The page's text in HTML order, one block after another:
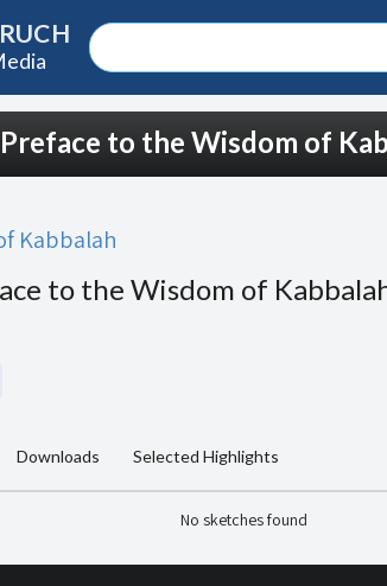
Preface to the Wisdom of
Kabbalah
to the Wisdom of
Downloads Selected Highlights
No sketches found